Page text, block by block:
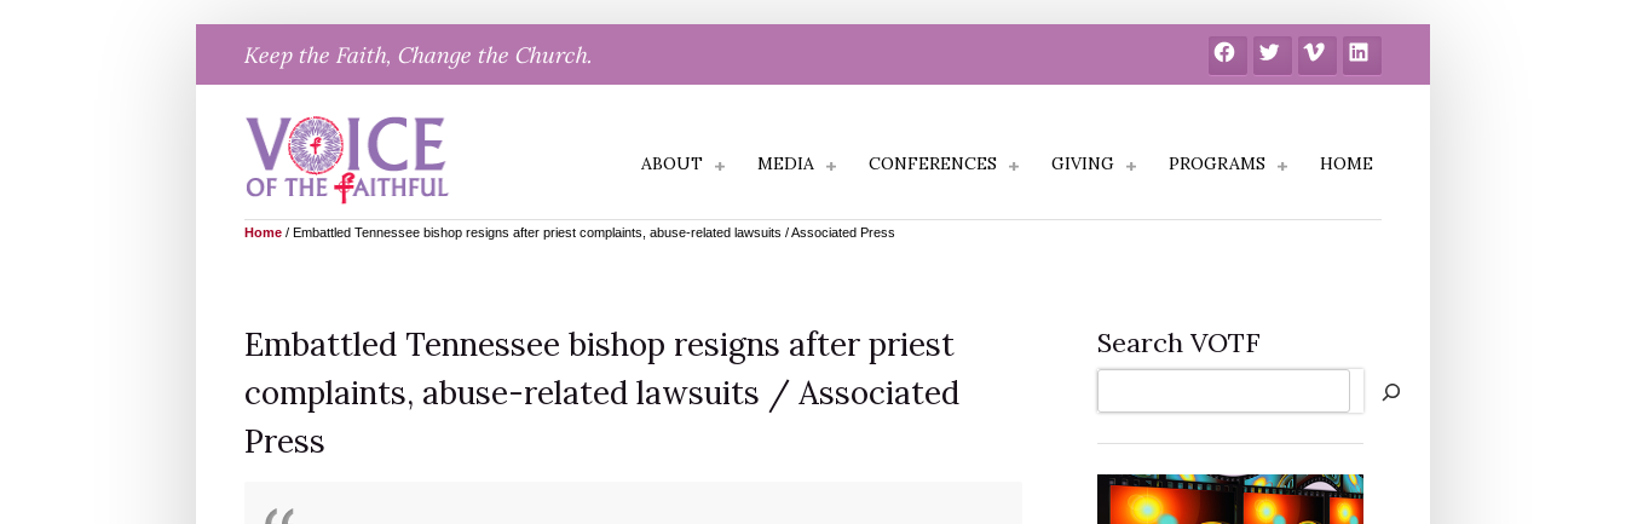
content
Keep the Faith, Change the Church. FacebookTwitter Vimeo LinkedIn
ABOUT MEDIA CONFERENCES GIVING PROGRAMS HOME
Home / Embattled Tennessee bishop resigns after priest complaints, abuse-related lawsuits / Associated Press
Embattled Tennessee bishop resigns after priest
complaints, abuse-related lawsuits / Associated
Press
Search VOTF